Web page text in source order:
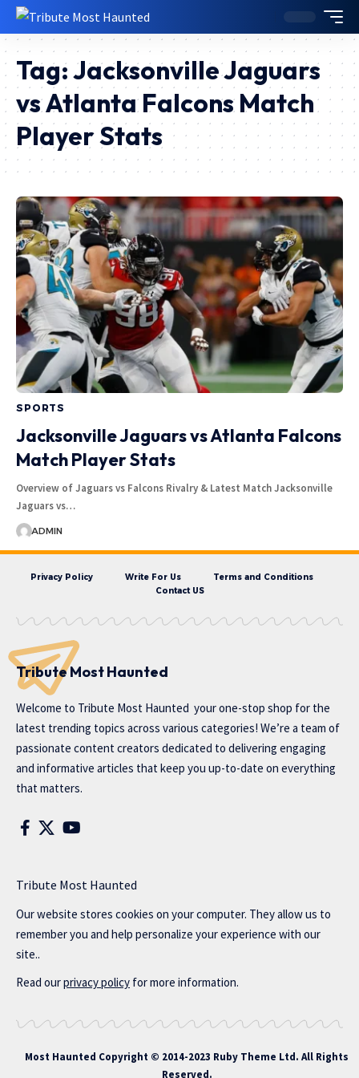
Tag:Jacksonville Jaguars
vs Atlanta Falcons Match
Player Stats
SPORTS
Jacksonville Jaguars vs Atlanta Falcons
Match Player Stats
Overview of Jaguars vs Falcons Rivalry & Latest Match Jacksonville
Jaguars vs…
ADMIN
Privacy Policy Write For Us
Terms and Conditions
Contact US
Tribute Most Haunted
Welcome to Tribute Most Haunted your one-stop shop for the
latest trending topics across various categories! We’re a team of
passionate content creators dedicated to delivering engaging
and informative articles that keep you up-to-date on everything
that matters.
Tribute Most Haunted
Our website stores cookies on your computer. They allow us to
remember you and help personalize your experience with our
site..
Read ourprivacy policy for more information.
Most Haunted Copyright © 2014-2023 Ruby Theme Ltd. All Rights
Reserved.